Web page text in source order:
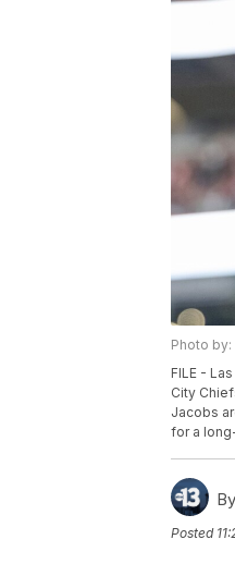
Photo
FILE -
City
Jacobs
for a
Posted